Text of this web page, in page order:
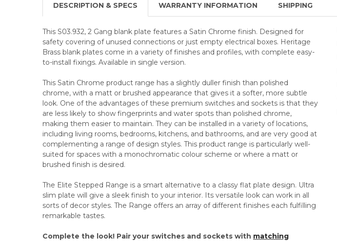
DESCRIPTION & SPECS WARRANTY INFORMATION SHIPPING
This S03.932, 2 Gang blank plate features a Satin Chrome finish. Designed for
safety covering of unused connections or just empty electrical boxes. Heritage
Brass blank plates come in a variety of finishes and profiles, with complete easy-
to-install fixings. Available in single version.
This Satin Chrome product range has a slightly duller finish than polished
chrome, with a matt or brushed appearance that gives it a softer, more subtle
look. One of the advantages of these premium switches and sockets is that they
are less likely to show fingerprints and water spots than polished chrome,
making them easier to maintain. They can be installed in a variety of locations,
including living rooms, bedrooms, kitchens, and bathrooms, and are very good at
complementing a range of design styles. This product range is particularly well-
suited for spaces with a monochromatic colour scheme or where a matt or
brushed finish is desired.
The Elite Stepped Range is a smart alternative to a classy flat plate design. Ultra
slim plate will give a sleek finish to your interior. Its versatile look can work in all
sorts of decor styles. The Range offers an array of different finishes each fulfilling
remarkable tastes.
Complete the look! Pair your switches and sockets with matching